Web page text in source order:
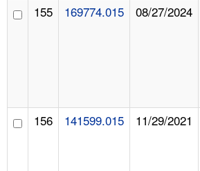
155 169774.015 08/27/2024
156 141599.015 11/29/2021